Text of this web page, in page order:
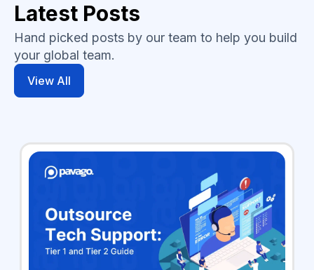
Latest Posts
Hand picked posts by our team to help you build
your global team.
View All